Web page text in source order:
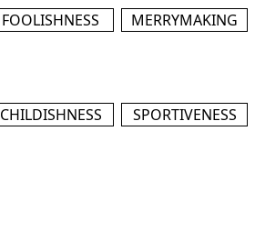
FOOLISHNESS
MERRYMAKING
CHILDISHNESS SPORTIVENESS